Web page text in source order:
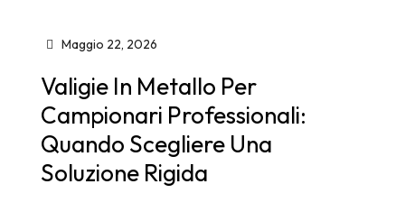
Maggio 22, 2026
Valigie In Metallo Per
Campionari Professionali:
Quando Scegliere Una
Soluzione Rigida